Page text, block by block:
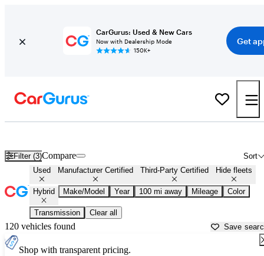
CarGurus: Used & New Cars
Now with Dealership Mode
150K+
Get
Filter (3) Sort
Compare
Used Manufacturer Certified Third-Party Certified Hide fleets
Hybrid Make/Model Year 100 mi away Mileage Color
Transmission Clear all
120 vehicles found Save
Shop with transparent pricing.